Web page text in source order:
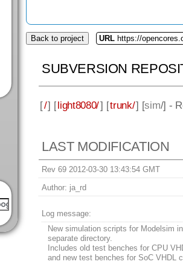
Back to project URL https://
SUBVERSION
[/] [light8080/] [trunk/] [sim/] -
LAST MODIFICATION
Rev 69 2012-03-30 13:43:54 GMT
Author: ja_rd
Log message:
New simulation scripts for Modelsim
separate directory.
Includes old test benches for CPU
and new test benches for SoC VHDL